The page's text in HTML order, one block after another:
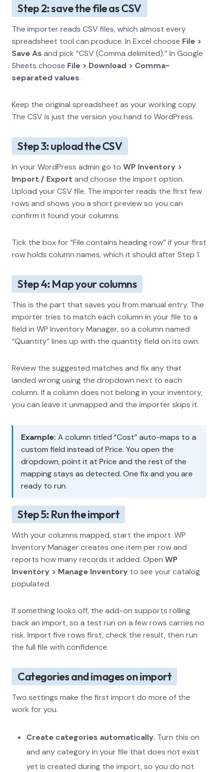
Step 2: save the file as CSV
The importer reads CSV files, which almost every
spreadsheet tool can produce. In Excel choose File >
Save As and pick “CSV (Comma delimited).” In Google
Sheets choose File > Download > Comma-
separated values.
Keep the original spreadsheet as your working copy.
The CSV is just the version you hand to WordPress.
Step 3: upload the CSV
In your WordPress admin go to WP Inventory >
Import / Export and choose the import option.
Upload your CSV file. The importer reads the first few
rows and shows you a short preview so you can
confirm it found your columns.
Tick the box for “File contains heading row” if your first
row holds column names, which it should after Step 1.
Step 4: Map your columns
This is the part that saves you from manual entry. The
importer tries to match each column in your file to a
field in WP Inventory Manager, so a column named
“Quantity” lines up with the quantity field on its own.
Review the suggested matches and fix any that
landed wrong using the dropdown next to each
column. If a column does not belong in your inventory,
you can leave it unmapped and the importer skips it.
Example: A column titled “Cost” auto-maps to a
custom field instead of Price. You open the
dropdown, point it at Price and the rest of the
mapping stays as detected. One fix and you are
ready to run.
Step 5: Run the import
With your columns mapped, start the import. WP
Inventory Manager creates one item per row and
reports how many records it added. Open WP
Inventory > Manage Inventory to see your catalog
populated.
If something looks off, the add-on supports rolling
back an import, so a test run on a few rows carries no
risk. Import five rows first, check the result, then run
the full file with confidence.
Categories and images on import
Two settings make the first import do more of the
work for you.
Create categories automatically. Turn this on
and any category in your file that does not exist
yet is created during the import, so you do not